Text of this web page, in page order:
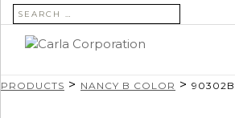
SEARCH FOR:
PRODUCTS > NANCY B COLOR >